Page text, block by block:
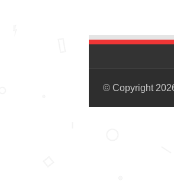
© Copyright